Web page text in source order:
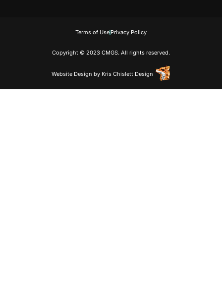
Copyright © 2023 CMGS. All rights reserved.
Terms of Use Privacy Policy
Website Design by Kris Chislett Design